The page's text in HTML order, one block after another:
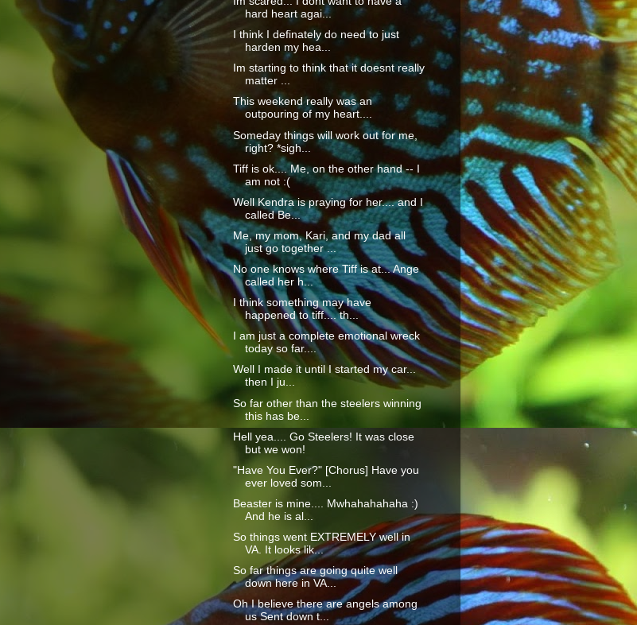
hard heart agai...
I think I definately do need to just
harden my hea...
Im starting to think that it doesnt really
matter ...
This weekend really was an
outpouring of my heart....
Someday things will work out for me,
right? *sigh...
Tiff is ok.... Me, on the other hand -- I
am not :(
Well Kendra is praying for her.... and I
called Be...
Me, my mom, Kari, and my dad all
just go together ...
No one knows where Tiff is at... Ange
called her h...
I think something may have
happened to tiff.... th...
I am just a complete emotional wreck
today so far....
Well I made it until I started my car...
then I ju...
So far other than the steelers winning
this has be...
Hell yea.... Go Steelers! It was close
but we won!
"Have You Ever?" [Chorus] Have you
ever loved som...
Beaster is mine.... Mwhahahahaha :)
And he is al...
So things went EXTREMELY well in
VA. It looks lik...
So far things are going quite well
down here in VA...
Oh I believe there are angels among
us Sent down t...